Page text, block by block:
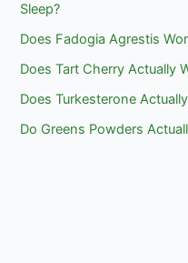
Sleep?
Does Fadogia Agrestis
Does Tart Cherry Actually
Does Turkesterone
Do Greens Powders